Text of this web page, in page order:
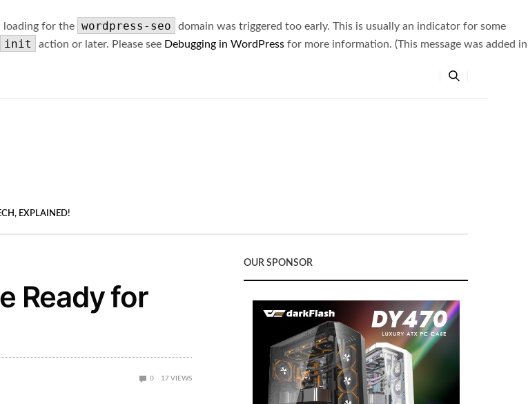
loading for the wordpress-seo
domain was triggered too early. This is usually an indicator for some
init action or later. Please see Debugging in WordPress for more information. (This message was added in
EXPLAINED!
Ready for
0 17 VIEWS
OUR SPONSOR